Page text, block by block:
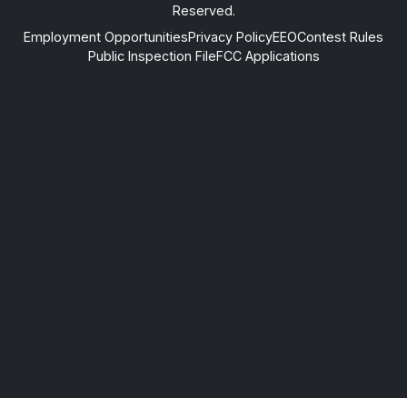
Reserved.
Employment OpportunitiesPrivacy PolicyEEOContest Rules
Public Inspection FileFCC Applications